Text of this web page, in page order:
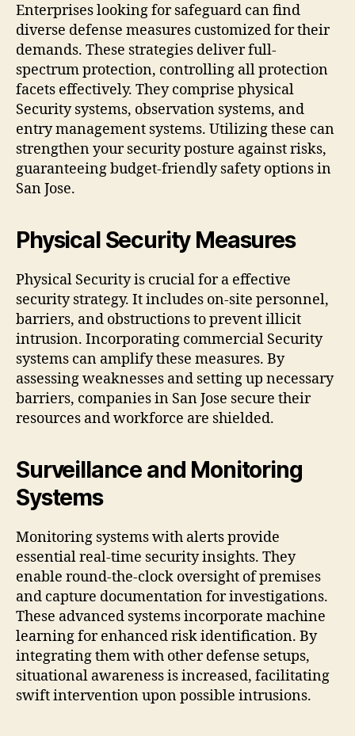
Enterprises looking for safeguard can find
diverse defense measures customized for their
demands. These strategies deliver full-
spectrum protection, controlling all protection
facets effectively. They comprise physical
Security systems, observation systems, and
entry management systems. Utilizing these can
strengthen your security posture against risks,
guaranteeing budget-friendly safety options in
San Jose.
Physical Security Measures
Physical Security is crucial for a effective
security strategy. It includes on-site personnel,
barriers, and obstructions to prevent illicit
intrusion. Incorporating commercial Security
systems can amplify these measures. By
assessing weaknesses and setting up necessary
barriers, companies in San Jose secure their
resources and workforce are shielded.
Surveillance and Monitoring
Systems
Monitoring systems with alerts provide
essential real-time security insights. They
enable round-the-clock oversight of premises
and capture documentation for investigations.
These advanced systems incorporate machine
learning for enhanced risk identification. By
integrating them with other defense setups,
situational awareness is increased, facilitating
swift intervention upon possible intrusions.